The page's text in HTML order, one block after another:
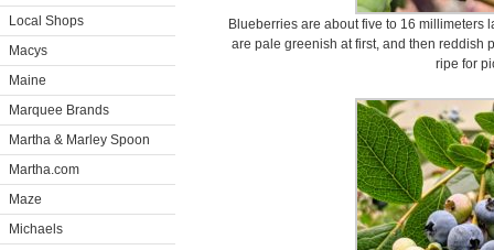
Local Shops
Macys
Maine
Marquee Brands
Martha & Marley Spoon
Martha.com
Maze
Michaels
Blueberries are about five to 16 millimeters
are pale greenish at first, and then reddish
ripe for